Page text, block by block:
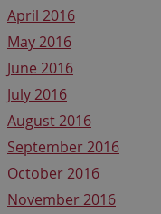
April 2016
May 2016
June 2016
July 2016
August 2016
September 2016
October 2016
November 2016